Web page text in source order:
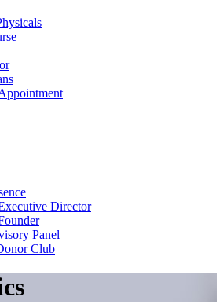
Director
Panel
Club